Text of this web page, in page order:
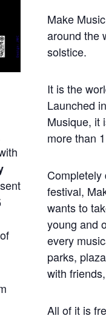
Make
around the
solstice.
It is the
Launched
Musique, it
more than
festival,
wants to
young and
every
parks,
with
All of it is